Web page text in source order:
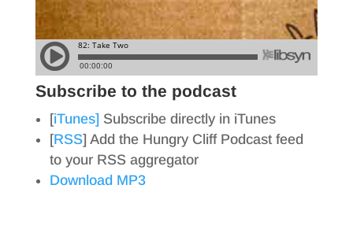
Subscribe to the podcast
[iTunes] Subscribe directly in iTunes
[RSS] Add the Hungry Cliff Podcast feed
to your RSS aggregator
Download MP3